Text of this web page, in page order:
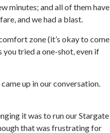
minutes; and all of them have
and we had a blast.
zone(it’s okay to come
you tried a one-shot,even if
up in our conversation.
it was to run ourStargate
that was frustrating for